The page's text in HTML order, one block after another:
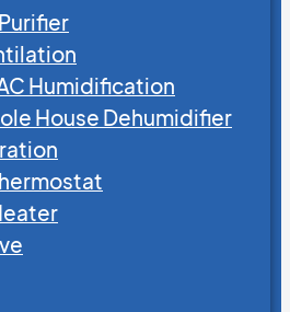
Humidification
House Dehumidifier